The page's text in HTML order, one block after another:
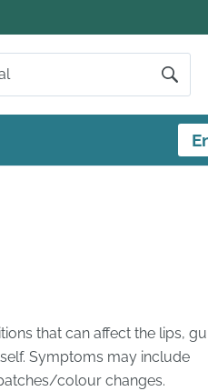
that can affect the lips,
Symptoms may include
colour changes.